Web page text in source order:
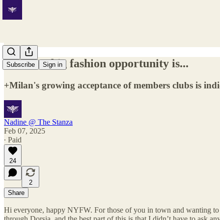
Subscribe Sign in
The next big fashion opportunity is...
+Milan's growing acceptance of members clubs is
Nadine @ The Stanza
Feb 07, 2025
∙ Paid
24
2
Share
Hi everyone, happy NYFW. For those of you in town and wanting